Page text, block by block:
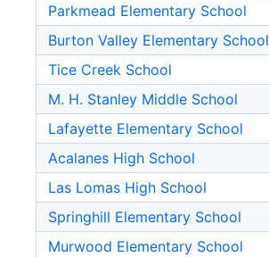
Parkmead Elementary School
Burton Valley Elementary School
Tice Creek School
M. H. Stanley Middle School
Lafayette Elementary School
Acalanes High School
Las Lomas High School
Springhill Elementary School
Murwood Elementary School